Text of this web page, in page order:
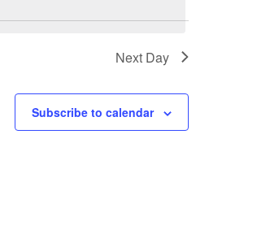
Next Day
Subscribe to calendar